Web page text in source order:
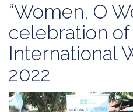
“Women, O
celebration
International
2022